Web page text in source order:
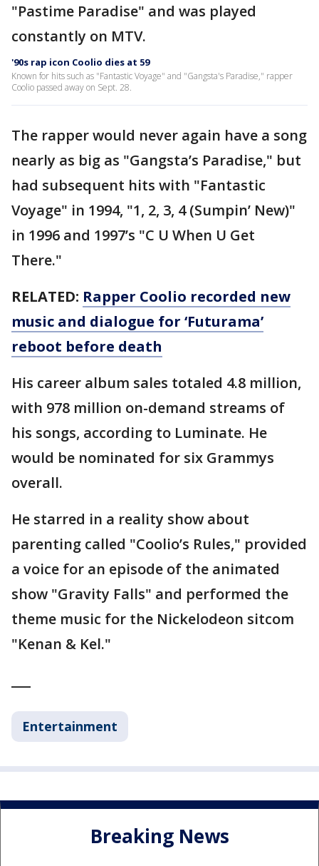
"Pastime Paradise" and was played
constantly on MTV.
'90s rap icon Coolio dies at 59
Known for hits such as "Fantastic Voyage" and "Gangsta's Paradise," rapper
Coolio passed away on Sept. 28.
The rapper would never again have a song
nearly as big as "Gangsta’s Paradise," but
had subsequent hits with "Fantastic
Voyage" in 1994, "1, 2, 3, 4 (Sumpin’ New)"
in 1996 and 1997’s "C U When U Get
There."
RELATED: Rapper Coolio recorded new
music and dialogue for ‘Futurama’
reboot before death
His career album sales totaled 4.8 million,
with 978 million on-demand streams of
his songs, according to Luminate. He
would be nominated for six Grammys
overall.
He starred in a reality show about
parenting called "Coolio’s Rules," provided
a voice for an episode of the animated
show "Gravity Falls" and performed the
theme music for the Nickelodeon sitcom
"Kenan & Kel."
Entertainment
Breaking News